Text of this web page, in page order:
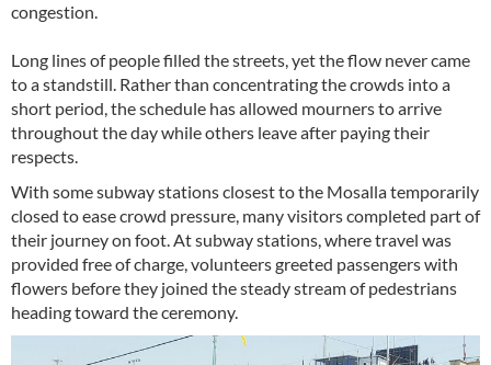
congestion.
Long lines of people filled the streets, yet the flow never came
to a standstill. Rather than concentrating the crowds into a
short period, the schedule has allowed mourners to arrive
throughout the day while others leave after paying their
respects.
With some subway stations closest to the Mosalla temporarily
closed to ease crowd pressure, many visitors completed part of
their journey on foot. At subway stations, where travel was
provided free of charge, volunteers greeted passengers with
flowers before they joined the steady stream of pedestrians
heading toward the ceremony.